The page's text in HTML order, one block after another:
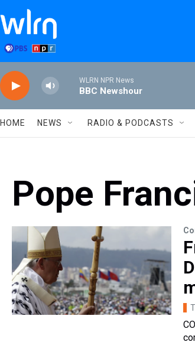
Skip to main content
WLRN NPR News
BBC Newshour
HOME NEWS RADIO & PODCASTS
Pope